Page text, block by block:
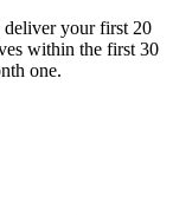
your first 20
within the first 30
one.